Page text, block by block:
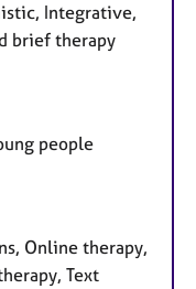
Integrative,
brief therapy
people
Online therapy,
Text